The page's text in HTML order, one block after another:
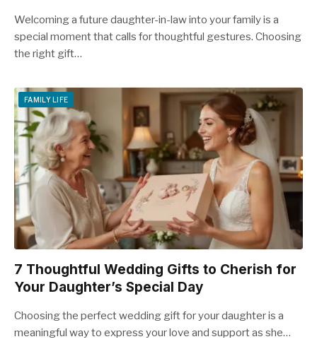
Welcoming a future daughter-in-law into your family is a
special moment that calls for thoughtful gestures. Choosing
the right gift…
FAMILY LIFE
7 Thoughtful Wedding Gifts to Cherish for
Your Daughter’s Special Day
Choosing the perfect wedding gift for your daughter is a
meaningful way to express your love and support as she…